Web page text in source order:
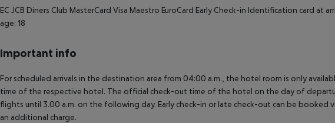
EC JCB Diners Club MasterCard Visa Maestro EuroCard Early Check-in Identification card at
age: 18
Important info
For scheduled arrivals in the destination area from 04:00 a.m., the hotel room is only
time of the respective hotel. The official check-out time of the hotel on the day of
flights until 3.00 a.m. on the following day. Early check-in or late check-out can be booked
an additional charge.